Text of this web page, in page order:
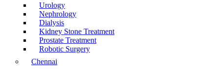
Urology
Nephrology
Dialysis
Kidney Stone Treatment
Prostate Treatment
Robotic Surgery
Chennai